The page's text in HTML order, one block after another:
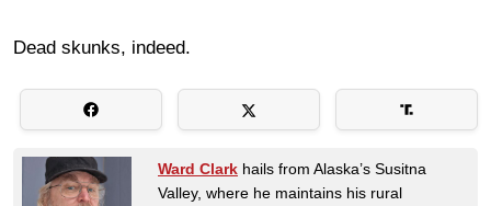
Dead skunks, indeed.
Ward Clark hails from Alaska’s Susitna
Valley, where he maintains his rural